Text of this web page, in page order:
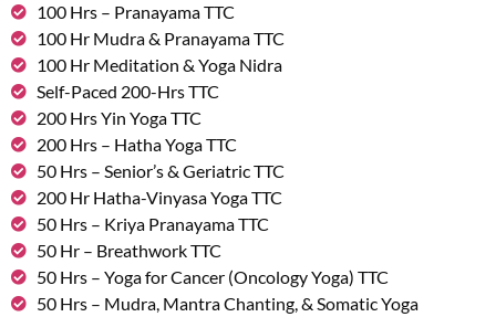
100 Hrs – Pranayama TTC
100 Hr Mudra & Pranayama TTC
100 Hr Meditation & Yoga Nidra
Self-Paced 200-Hrs TTC
200 Hrs Yin Yoga TTC
200 Hrs – Hatha Yoga TTC
50 Hrs – Senior’s & Geriatric TTC
200 Hr Hatha-Vinyasa Yoga TTC
50 Hrs – Kriya Pranayama TTC
50 Hr – Breathwork TTC
50 Hrs – Yoga for Cancer (Oncology Yoga) TTC
50 Hrs – Mudra, Mantra Chanting, & Somatic Yoga